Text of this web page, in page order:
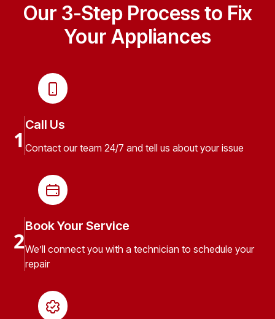
Our 3-Step Process to Fix
Your Appliances
1
Call Us
Contact our team 24/7 and tell us about your issue
2
Book Your Service
We’ll connect you with a technician to schedule your
repair